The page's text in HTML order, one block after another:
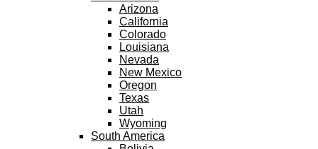
Arizona
California
Colorado
Louisiana
Nevada
New Mexico
Oregon
Texas
Utah
Wyoming
South America